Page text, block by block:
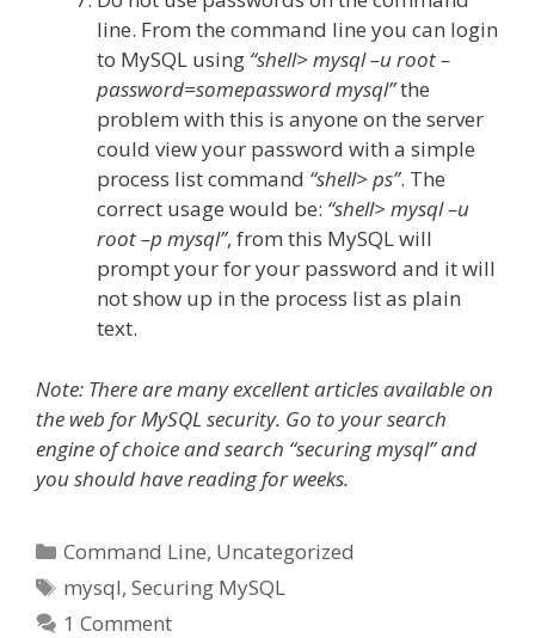
line. From the command line you can login
to MySQL using “shell> mysql –u root –
password=somepassword mysql”the
problem with this is anyone on the server
could view your password with a simple
process list command “shell> ps”. The
correct usage would be: “shell> mysql –u
root –p mysql”, from this MySQL will
prompt your for your password and it will
not show up in the process list as plain
text.
Note: There are many excellent articles available on
the web for MySQL security. Go to your search
engine of choice and search “securing mysql” and
you should have reading for weeks.
Categories
Command Line, Uncategorized
Tags
mysql,Securing MySQL
1 Comment